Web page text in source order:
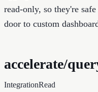
read-only, so they're
door to custom
accelerate/
IntegrationRead